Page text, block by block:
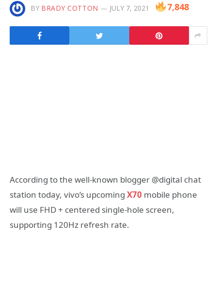
BY BRADY COTTON JULY 7, 2021 7,848
According to the well-known blogger @digital chat
station today, vivo’s upcoming X70 mobile phone
will use FHD + centered single-hole screen,
supporting 120Hz refresh rate.